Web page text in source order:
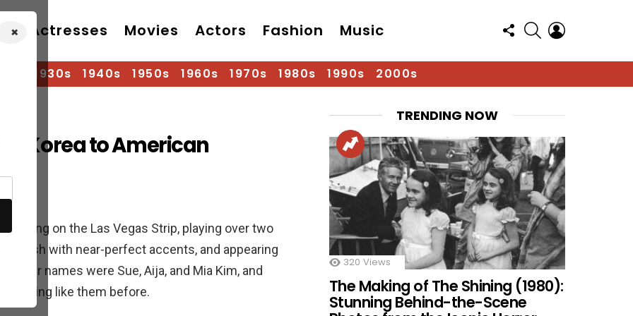
× Actresses Movies Actors Fashion Music
FOLLOW
US
SEARCH
1930s 1940s 1950s 1960s 1970s 1980s 1990s 2000s
Korea to American
on the Las Vegas Strip, playing over two
with near-perfect accents, and appearing
names were Sue, Aija, and Mia Kim, and
like them before.
TRENDING NOW
320 Views
The Making of The Shining (1980):
Stunning Behind-the-Scene